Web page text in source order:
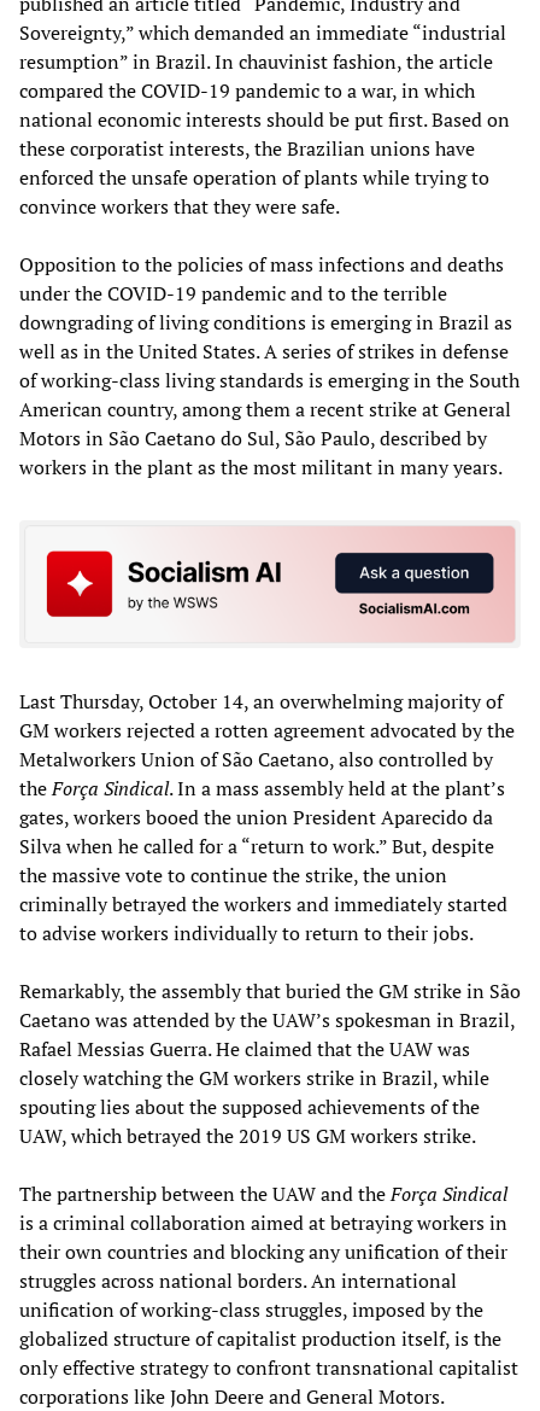
Sovereignty,” which demanded an immediate “industrial
resumption” in Brazil. In chauvinist fashion, the article
compared the COVID-19 pandemic to a war, in which
national economic interests should be put first. Based on
these corporatist interests, the Brazilian unions have
enforced the unsafe operation of plants while trying to
convince workers that they were safe.
Opposition to the policies of mass infections and deaths
under the COVID-19 pandemic and to the terrible
downgrading of living conditions is emerging in Brazil as
well as in the United States. A series of strikes in defense
of working-class living standards is emerging in the South
American country, among them a recent strike at General
Motors in São Caetano do Sul, São Paulo, described by
workers in the plant as the most militant in many years.
Last Thursday, October 14, an overwhelming majority of
GM workers rejected a rotten agreement advocated by the
Metalworkers Union of São Caetano, also controlled by
theForça Sindical. In a mass assembly held at the plant’s
gates, workers booed the union President Aparecido da
Silva when he called for a “return to work.” But, despite
the massive vote to continue the strike, the union
criminally betrayed the workers and immediately started
to advise workers individually to return to their jobs.
Remarkably, the assembly that buried the GM strike in São
Caetano was attended by the UAW’s spokesman in Brazil,
Rafael Messias Guerra. He claimed that the UAW was
closely watching the GM workers strike in Brazil, while
spouting lies about the supposed achievements of the
UAW, which betrayed the 2019 US GM workers strike.
The partnership between the UAW and theForça Sindical
is a criminal collaboration aimed at betraying workers in
their own countries and blocking any unification of their
struggles across national borders. An international
unification of working-class struggles, imposed by the
globalized structure of capitalist production itself, is the
only effective strategy to confront transnational capitalist
corporations like John Deere and General Motors.